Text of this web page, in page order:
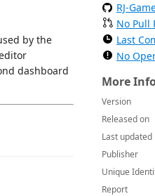
by the
dashboard
RJ-
No Pull
Last
No
More
Version
Released on
Last updated
Publisher
Unique
Report